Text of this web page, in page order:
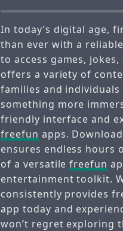
In today’s digital age,
than ever with a reliable
to access games,
offers a variety of
families and
something more
friendly interface and
freefun apps.
ensures endless hours
of a versatilefreefun
entertainment toolkit.
consistently provides
app today and
won’t regret exploring